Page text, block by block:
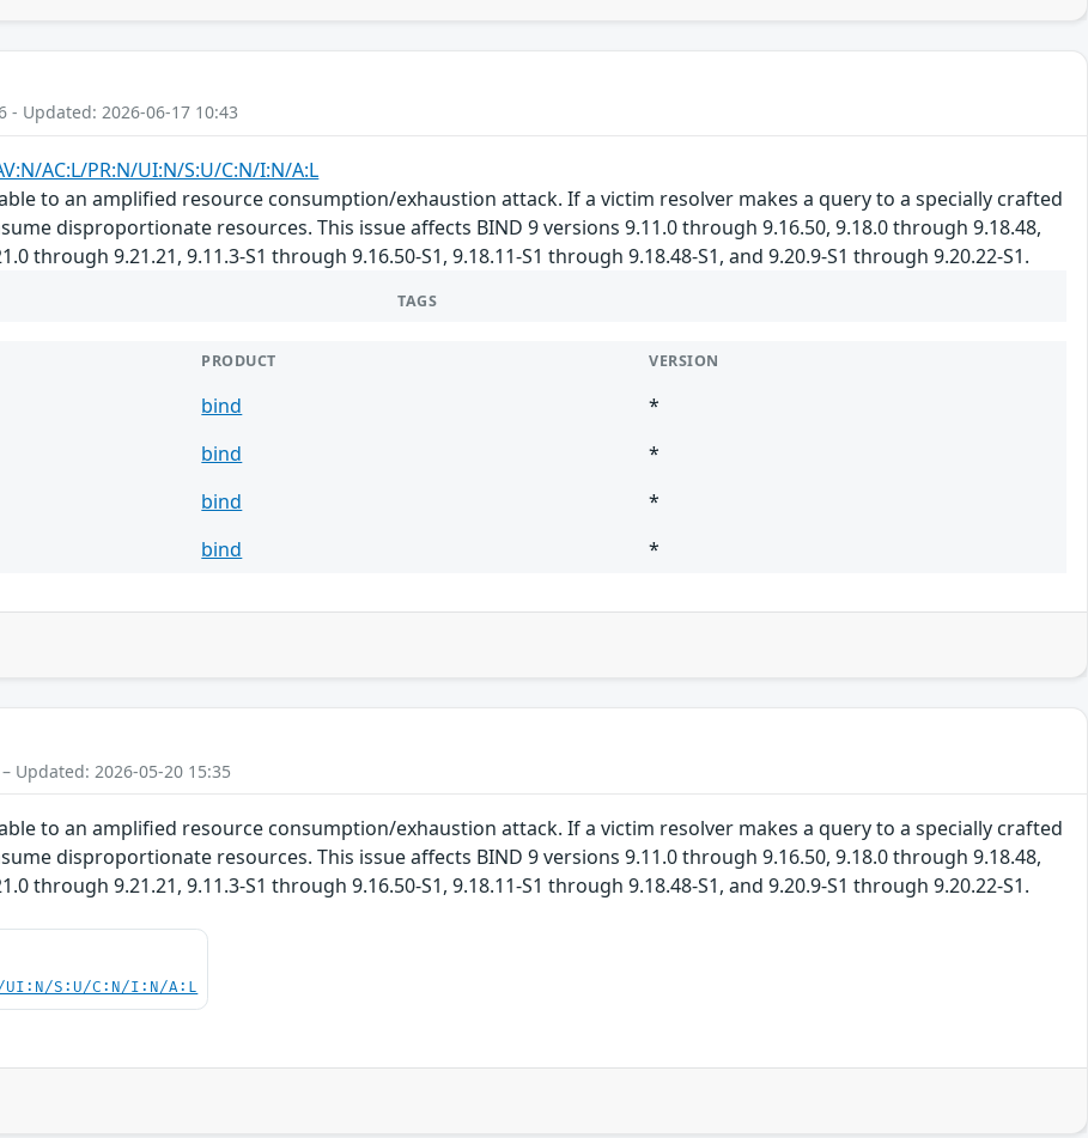
- Updated: 2026-06-17 10:43
AC:L/PR:N/UI:N/S:U/C:N/I:N/A:L
to an amplified resource consumption/exhaustion attack. If a victim resolver makes a query to a specially crafted
disproportionate resources. This issue affects BIND 9 versions 9.11.0 through 9.16.50, 9.18.0 through 9.18.48,
through 9.21.21, 9.11.3-S1 through 9.16.50-S1, 9.18.11-S1 through 9.18.48-S1, and 9.20.9-S1 through 9.20.22-S1.
TAGS
PRODUCT VERSION
bind
*
bind
*
bind
*
bind *
Updated: 2026-05-20 15:35
to an amplified resource consumption/exhaustion attack. If a victim resolver makes a query to a specially crafted
disproportionate resources. This issue affects BIND 9 versions 9.11.0 through 9.16.50, 9.18.0 through 9.18.48,
through 9.21.21, 9.11.3-S1 through 9.16.50-S1, 9.18.11-S1 through 9.18.48-S1, and 9.20.9-S1 through 9.20.22-S1.
UI:N/S:U/C:N/I:N/A:L